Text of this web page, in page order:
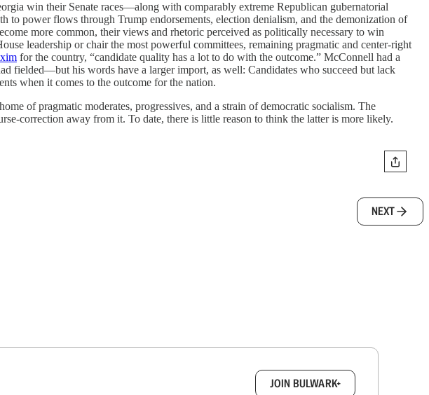
win their Senate races—along with comparably extreme Republican gubernatorial
power flows through Trump endorsements, election denialism, and the demonization of
more common, their views and rhetoric perceived as politically necessary to win
leadership or chair the most powerful committees, remaining pragmatic and center-right
for the country, “candidate quality has a lot to do with the outcome.” McConnell had a
fielded—but his words have a larger import, as well: Candidates who succeed but lack
when it comes to the outcome for the nation.
of pragmatic moderates, progressives, and a strain of democratic socialism. The
correction away from it. To date, there is little reason to think the latter is more likely.
NEXT
JOIN BULWARK+